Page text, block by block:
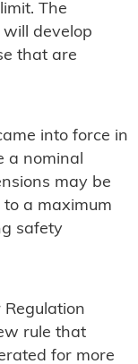
The
develop
that are
into force in
a nominal
may be
a maximum
safety
Regulation
rule that
for more